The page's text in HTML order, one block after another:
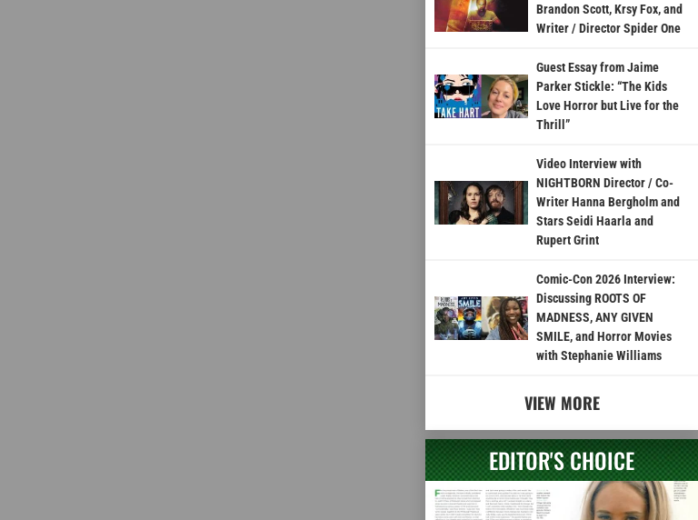
Brandon Scott, Krsy Fox, and
Writer / Director Spider One
Guest Essay from Jaime
Parker Stickle: “The Kids
Love Horror but Live for the
Thrill”
Video Interview with
NIGHTBORN Director / Co-
Writer Hanna Bergholm and
Stars Seidi Haarla and
Rupert Grint
Comic-Con 2026 Interview:
Discussing ROOTS OF
MADNESS, ANY GIVEN
SMILE, and Horror Movies
with Stephanie Williams
VIEW MORE
EDITOR'S CHOICE